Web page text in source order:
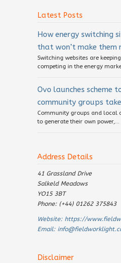
Latest Posts
How energy switching
that won’t make them
Switching websites are
competing in the energy
Ovo launches scheme
community groups
Community groups and local
to generate their own power,...
Address Details
41 Grassland Drive
Salkeld Meadows
YO15 3BT
Phone: (+44) 01262 375843
Website: https://
Email:
Disclaimer